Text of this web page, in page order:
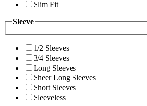
Slim Fit
Sleeve
1/2 Sleeves
3/4 Sleeves
Long Sleeves
Sheer Long Sleeves
Short Sleeves
Sleeveless